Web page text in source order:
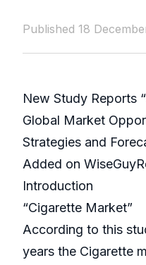
Published 18
New Study Reports
Global Market
Strategies and
Added on
Introduction
“Cigarette Market”
According to this
years the Cigarette